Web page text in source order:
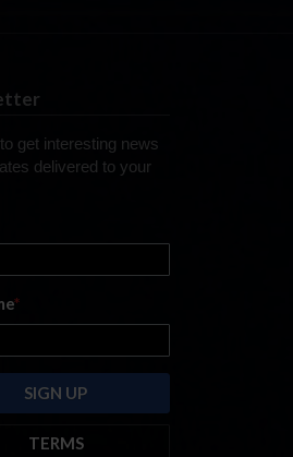
get interesting news
delivered to your
*
TERMS